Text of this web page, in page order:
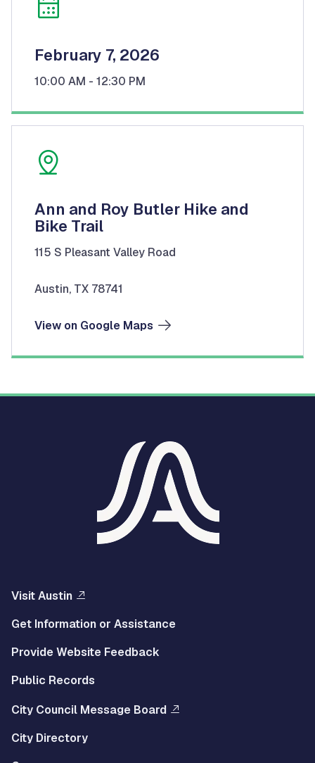
February 7, 2026
10:00 AM - 12:30 PM
Ann and Roy Butler Hike and
Bike Trail
115 S Pleasant Valley Road
Austin, TX 78741
View on Google Maps
Visit Austin
Get Information or Assistance
Provide Website Feedback
Public Records
City Council Message Board
City Directory